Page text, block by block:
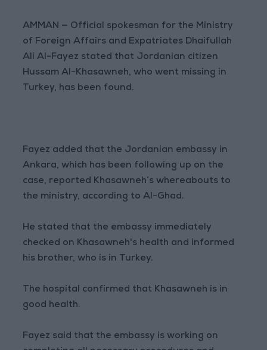
AMMAN — Official spokesman for the Ministry
of Foreign Affairs and Expatriates Dhaifullah
Ali Al-Fayez stated that Jordanian citizen
Hussam Al-Khasawneh, who went missing in
Turkey, has been found.
Fayez added that the Jordanian embassy in
Ankara, which has been following up on the
case, reported Khasawneh’s whereabouts to
the ministry, according to Al-Ghad.
He stated that the embassy immediately
checked on Khasawneh's health and informed
his brother, who is in Turkey.
The hospital confirmed that Khasawneh is in
good health.
Fayez said that the embassy is working on